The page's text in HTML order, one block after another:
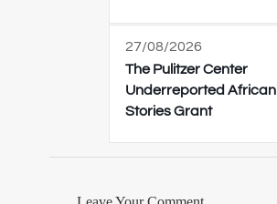
27/08/2026
The Pulitzer Center
Underreported African
Stories Grant